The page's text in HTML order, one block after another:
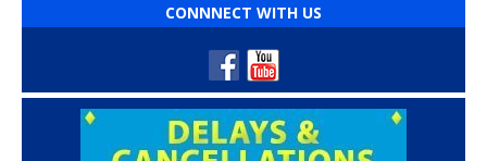
CONNNECT WITH US